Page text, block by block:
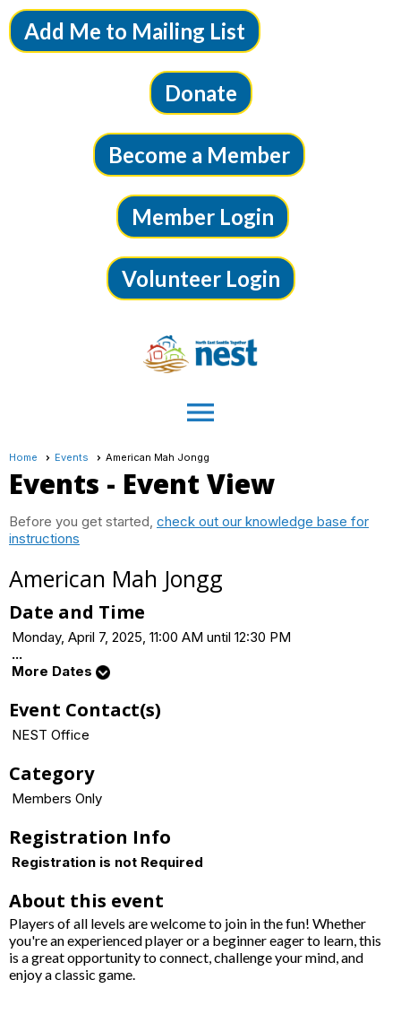
Add Me to Mailing List
Donate
Become a Member
Member Login
Volunteer Login
menu
Home Events American Mah Jongg
Events - Event View
Before you get started, check out our knowledge base for
instructions
American Mah Jongg
Date and Time
Monday, April 7, 2025, 11:00 AM until 12:30 PM
...
More Dates
Event Contact(s)
NEST Office
Category
Members Only
Registration Info
Registration is not Required
About this event
Players of all levels are welcome to join in the fun! Whether
you're an experienced player or a beginner eager to learn, this
is a great opportunity to connect, challenge your mind, and
enjoy a classic game.